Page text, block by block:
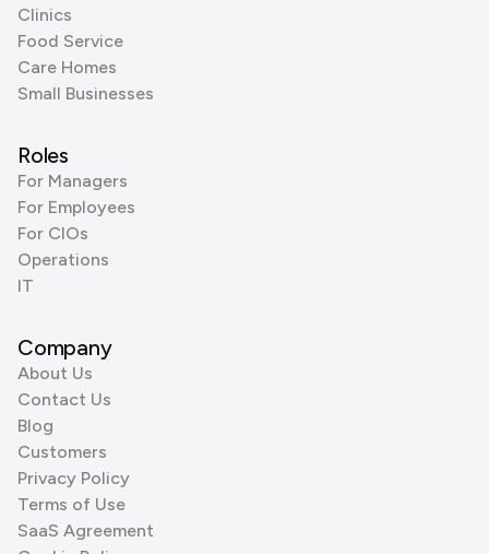
Clinics
Food Service
Care Homes
Small Businesses
Roles
For Managers
For Employees
For CIOs
Operations
IT
Company
About Us
Contact Us
Blog
Customers
Privacy Policy
Terms of Use
SaaS Agreement